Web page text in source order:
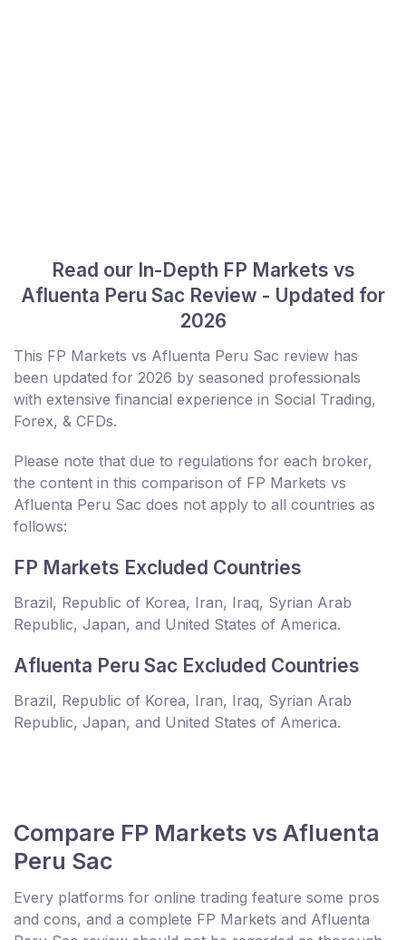
Read our In-Depth FP Markets vs
Afluenta Peru Sac Review - Updated for
2026
This FP Markets vs Afluenta Peru Sac review has
been updated for 2026 by seasoned professionals
with extensive financial experience in Social Trading,
Forex, & CFDs.
Please note that due to regulations for each broker,
the content in this comparison of FP Markets vs
Afluenta Peru Sac does not apply to all countries as
follows:
FP Markets Excluded Countries
Brazil, Republic of Korea, Iran, Iraq, Syrian Arab
Republic, Japan, and United States of America.
Afluenta Peru Sac Excluded Countries
Brazil, Republic of Korea, Iran, Iraq, Syrian Arab
Republic, Japan, and United States of America.
Compare FP Markets vs Afluenta
Peru Sac
Every platforms for online trading feature some pros
and cons, and a complete FP Markets and Afluenta